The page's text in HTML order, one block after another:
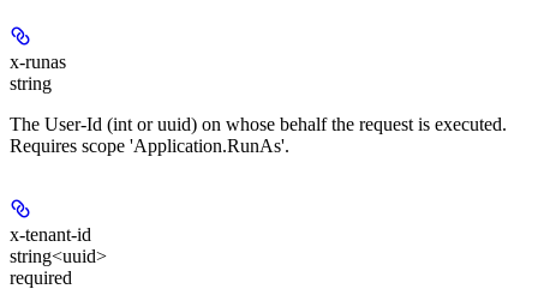
x-runas
string
The User-Id (int or uuid) on whose behalf the request is executed.
Requires scope 'Application.RunAs'.
x-tenant-id
string<uuid>
required